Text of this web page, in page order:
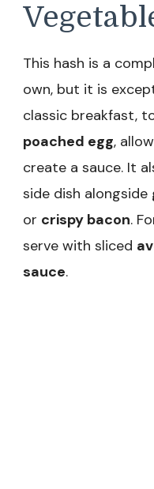
This hash is a
own, but it is
classic breakfast,
poached egg,
create a sauce. It
side dish alongside
or crispy bacon.
serve with sliced
sauce.